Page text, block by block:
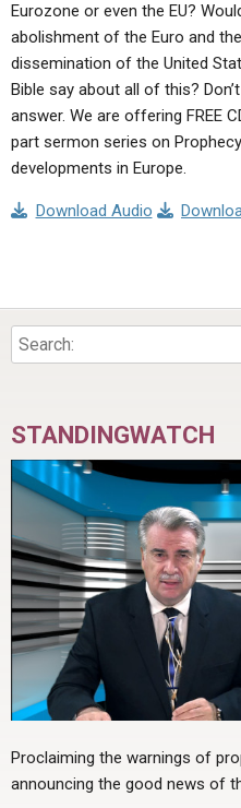
Eurozone or even the EU?
abolishment of the Euro and
dissemination of the United
Bible say about all of this?
answer. We are offering FREE
part sermon series on
developments in Europe.
Download Audio
STANDINGWATCH
Proclaiming the warnings of
announcing the good news of